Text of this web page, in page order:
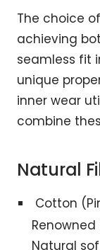
The choice
achieving
seamless fit
unique
inner wear
combine
Natural
Cotton
Natural